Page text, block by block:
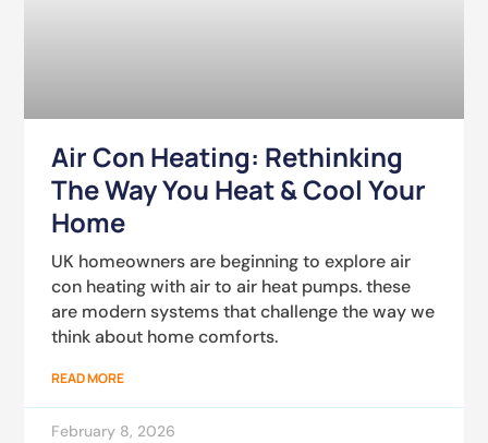
Air Con Heating: Rethinking
The Way You Heat & Cool Your
Home
UK homeowners are beginning to explore air
con heating with air to air heat pumps. these
are modern systems that challenge the way we
think about home comforts.
READ MORE
February 8, 2026